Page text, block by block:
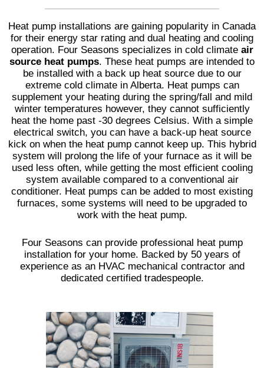
Heat pump installations are gaining popularity in Canada
for their energy star rating and dual heating and cooling
operation. Four Seasons specializes in cold climate air
source heat pumps. These heat pumps are intended to
be installed with a back up heat source due to our
extreme cold climate in Alberta. Heat pumps can
supplement your heating during the spring/fall and mild
winter temperatures however, they cannot sufficiently
heat the home past -30 degrees Celsius. With a simple
electrical switch, you can have a back-up heat source
kick on when the heat pump cannot keep up. This hybrid
system will prolong the life of your furnace as it will be
used less often, while getting the most efficient cooling
system available compared to a conventional air
conditioner. Heat pumps can be added to most existing
furnaces, some systems will need to be upgraded to
work with the heat pump.
Four Seasons can provide professional heat pump
installation for your home. Backed by 50 years of
experience as an HVAC mechanical contractor and
dedicated certified tradespeople.